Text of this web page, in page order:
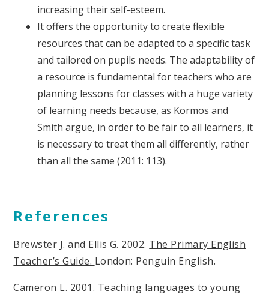
increasing their self-esteem.
It offers the opportunity to create flexible
resources that can be adapted to a specific task
and tailored on pupils needs. The adaptability of
a resource is fundamental for teachers who are
planning lessons for classes with a huge variety
of learning needs because, as Kormos and
Smith argue, in order to be fair to all learners, it
is necessary to treat them all differently, rather
than all the same (2011: 113).
References
Brewster J. and Ellis G. 2002. The Primary English
Teacher’s Guide. London: Penguin English.
Cameron L. 2001. Teaching languages to young